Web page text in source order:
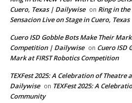
Cuero, Texas | Dailywise on Ring in
Sensacion Live on Stage in Cuero, Texas
Cuero ISD Gobble Bots Make Their
Competition | Dailywise on Cuero ISD
Mark at FIRST Robotics Competition
TEXFest 2025: A Celebration of
Dailywise on TEXFest 2025: A
Community